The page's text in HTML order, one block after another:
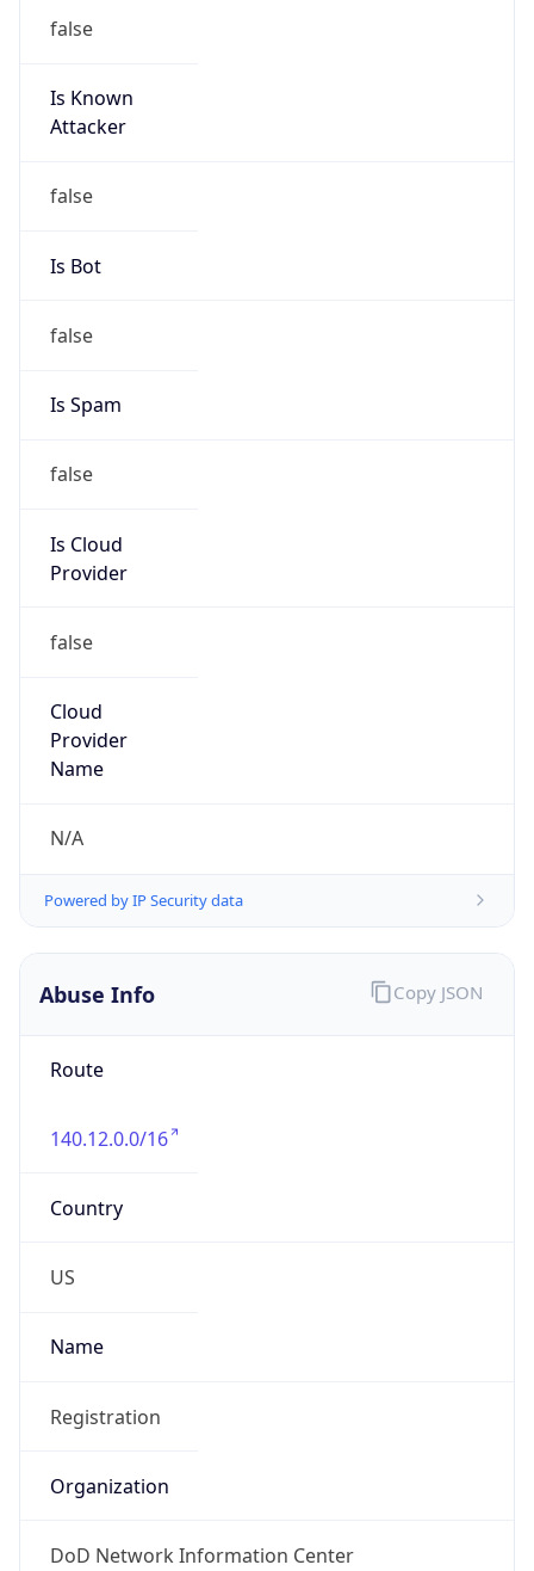
false
Is Known
Attacker
false
Is Bot
false
Is Spam
false
Is Cloud
Provider
false
Cloud
Provider
Name
N/A
Powered by IP Security data
Abuse Info
Route
140.12.0.0/16
Country
US
Name
Registration
Organization
DoD Network Information Center
Copy JSON